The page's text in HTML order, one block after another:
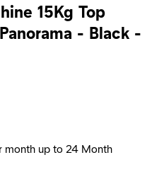
15Kg Top
- Black -
month up to 24 Month